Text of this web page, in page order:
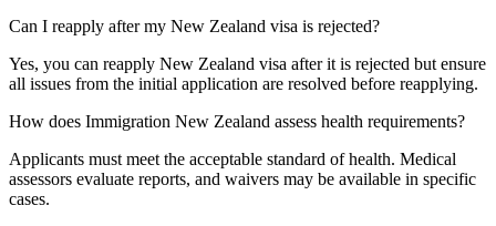
Can I reapply after my New Zealand visa is rejected?
Yes, you can reapply New Zealand visa after it is rejected but ensure
all issues from the initial application are resolved before reapplying.
How does Immigration New Zealand assess health requirements?
Applicants must meet the acceptable standard of health. Medical
assessors evaluate reports, and waivers may be available in specific
cases.